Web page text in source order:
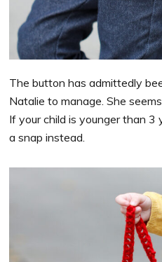
The button has admittedly
Natalie to manage. She
If your child is younger than 3
a snap instead.